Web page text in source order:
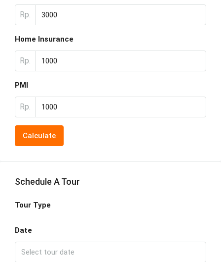
Rp.
Home Insurance
Rp.
PMI
Rp.
Calculate
Schedule A Tour
Tour Type
Date